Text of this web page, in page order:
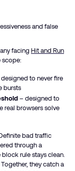
and false
facing Hit and Run
scope:
to never fire
bursts
– designed to
real browsers solve
bad traffic
through a
rule stays clean.
they catch a